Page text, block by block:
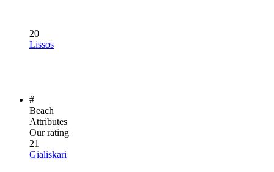
20
Lissos
#
Beach
Attributes
Our rating
21
Gialiskari